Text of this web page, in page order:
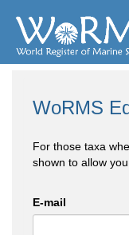
WoRMS
For those taxa
shown to allow
E-mail